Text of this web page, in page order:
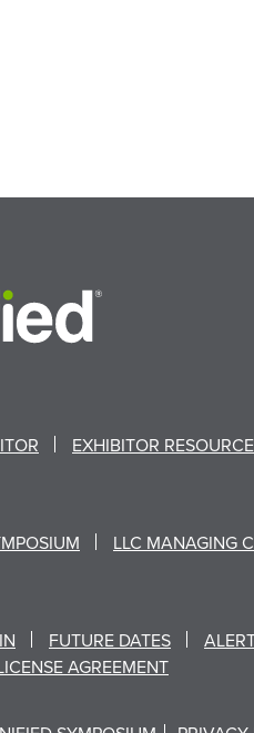
EXHIBITOR
LLC MANAGING
FUTURE DATES
AGREEMENT